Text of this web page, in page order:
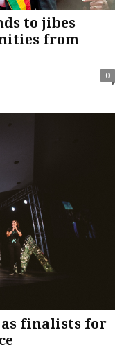
to jibes
from
0
as finalists for